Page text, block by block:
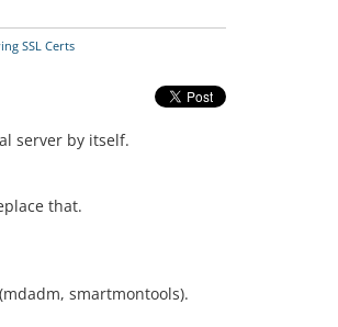
SSL Certs
server by itself.
that.
smartmontools).